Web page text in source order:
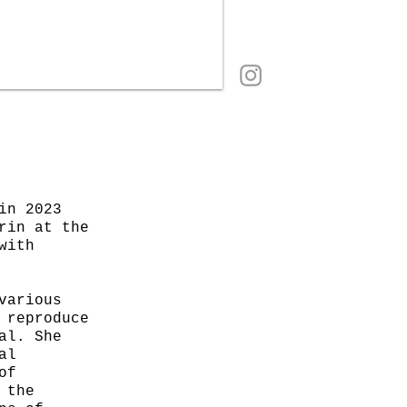
2023
at the
She